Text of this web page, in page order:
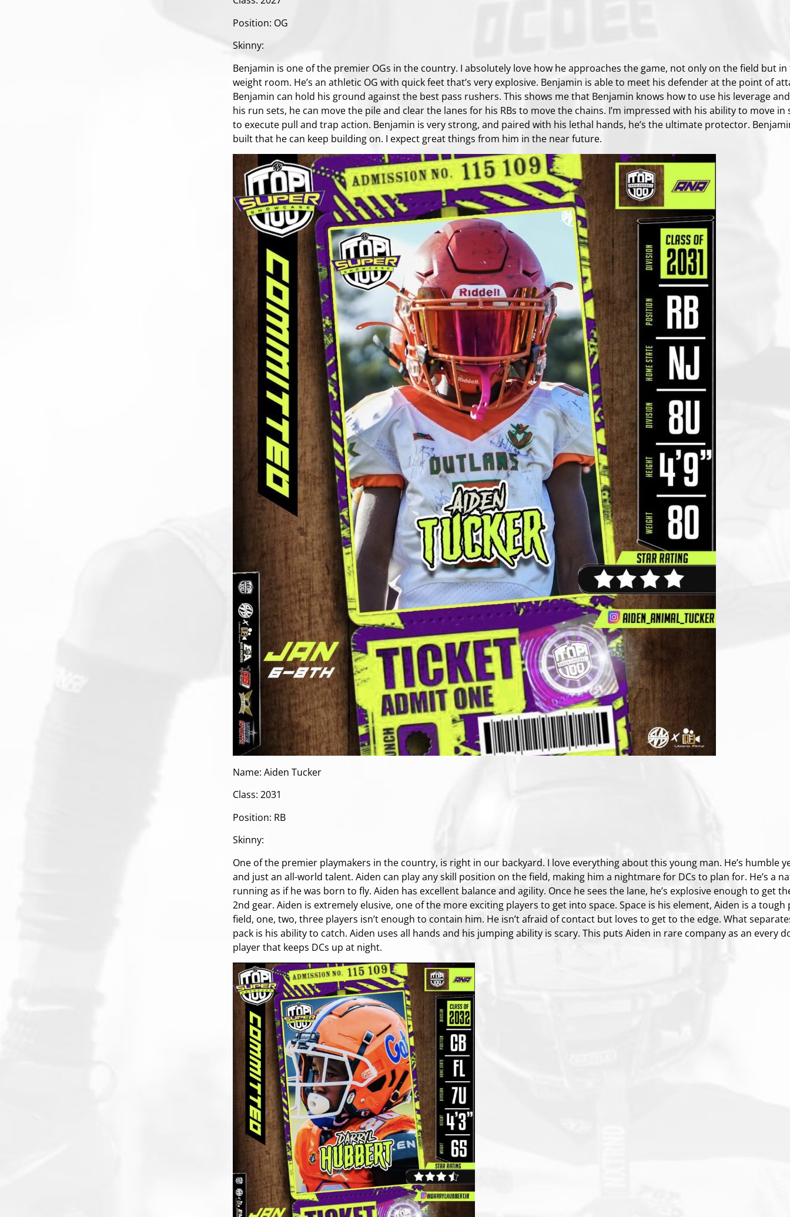
Position: OG
Skinny:
Benjamin is one of the premier OGs in the country. I absolutely love how he approaches the game, not only on the field but
weight room. He’s an athletic OG with quick feet that’s very explosive. Benjamin is able to meet his defender at the point of
Benjamin can hold his ground against the best pass rushers. This shows me that Benjamin knows how to use his leverage
his run sets, he can move the pile and clear the lanes for his RBs to move the chains. I’m impressed with his ability to move
to execute pull and trap action. Benjamin is very strong, and paired with his lethal hands, he’s the ultimate protector.
built that he can keep building on. I expect great things from him in the near future.
Name: Aiden Tucker
Class: 2031
Position: RB
Skinny:
One of the premier playmakers in the country, is right in our backyard. I love everything about this young man. He’s humble
and just an all-world talent. Aiden can play any skill position on the field, making him a nightmare for DCs to plan for. He’s a
running as if he was born to fly. Aiden has excellent balance and agility. Once he sees the lane, he’s explosive enough to get
2nd gear. Aiden is extremely elusive, one of the more exciting players to get into space. Space is his element, Aiden is a
field, one, two, three players isn’t enough to contain him. He isn’t afraid of contact but loves to get to the edge. What
pack is his ability to catch. Aiden uses all hands and his jumping ability is scary. This puts Aiden in rare company as an every
player that keeps DCs up at night.